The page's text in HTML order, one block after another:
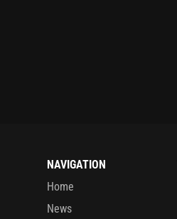
NAVIGATION
Home
News